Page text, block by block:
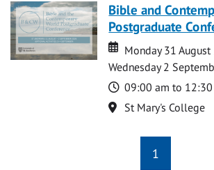
Bible and
Postgraduate
Date
Date
Monday 31
Wednesday 2
Time
09:00 am to
Location
St Mary's College
1